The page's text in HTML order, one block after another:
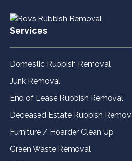
Services
Domestic Rubbish Removal
Junk Removal
End of Lease Rubbish Removal
Deceased Estate Rubbish
Furniture / Hoarder Clean Up
Green Waste Removal